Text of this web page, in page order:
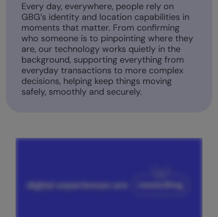
Every day, everywhere, people rely on
GBG’s identity and location capabilities in
moments that matter. From confirming
who someone is to pinpointing where they
are, our technology works quietly in the
background, supporting everything from
everyday transactions to more complex
decisions, helping keep things moving
safely, smoothly and securely.